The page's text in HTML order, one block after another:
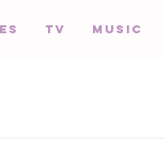
TV Music